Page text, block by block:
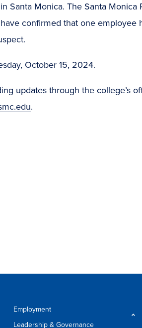
Santa Monica. The Santa Monica
confirmed that one employee
October 15, 2024.
updates through the college’s
.
Employment
Leadership & Governance